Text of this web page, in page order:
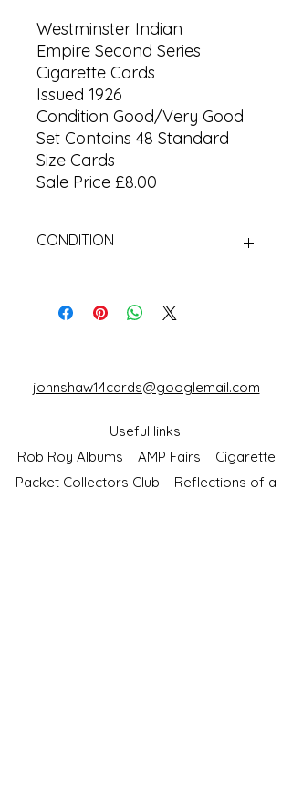
Westminster Indian
Empire Second Series
Cigarette Cards
Issued 1926
Condition Good/Very Good
Set Contains 48 Standard
Size Cards
Sale Price £8.00
CONDITION
johnshaw14cards@googlemail.com
Useful links:
Rob Roy Albums AMP Fairs Cigarette
Packet Collectors Club Reflections of a